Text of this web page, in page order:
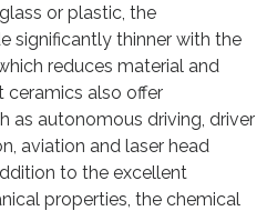
or plastic, the
significantly thinner with the
reduces material and
ceramics also offer
as autonomous driving, driver
aviation and laser head
to the excellent
properties, the chemical